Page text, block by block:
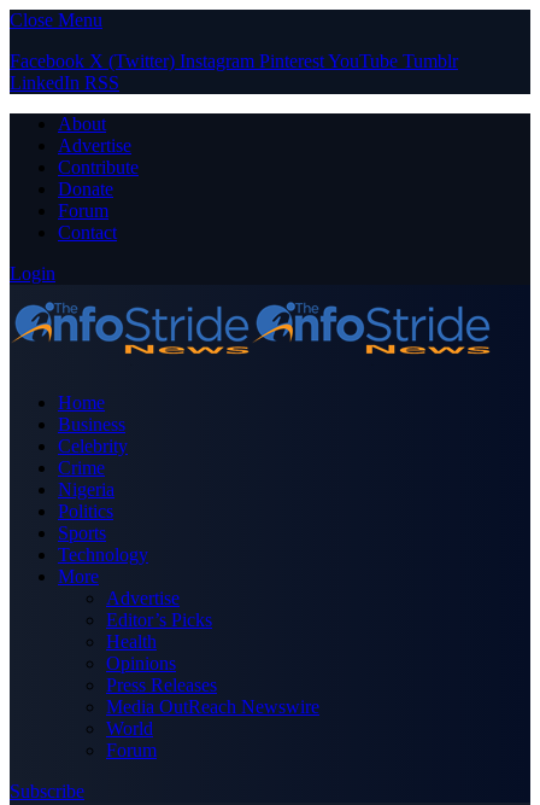
Close Menu
Facebook X (Twitter) Instagram PinterestYouTube Tumblr
LinkedIn RSS
About
Advertise
Contribute
Donate
Forum
Contact
Login
Home
Business
Celebrity
Crime
Nigeria
Politics
Sports
Technology
More
Advertise
Editor’s Picks
Health
Opinions
Press Releases
Media OutReach Newswire
World
Forum
Subscribe